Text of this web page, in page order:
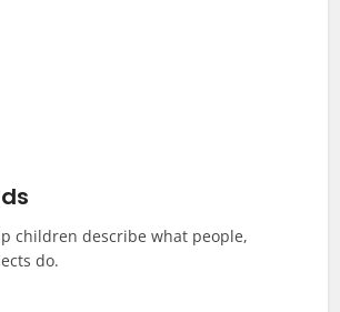
children describe what people,
do.